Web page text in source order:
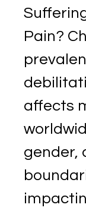
Pain?
affects
gender,